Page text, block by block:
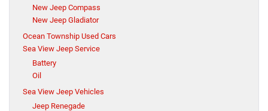
New Jeep Compass
New Jeep Gladiator
Ocean Township Used Cars
Sea View Jeep Service
Battery
Oil
Sea View Jeep Vehicles
Jeep Renegade